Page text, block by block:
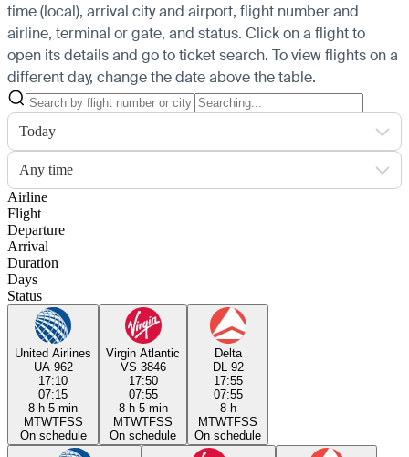
time (local), arrival city and airport, flight number and
airline, terminal or gate, and status. Click on a flight to
open its details and go to ticket search. To view flights on a
different day, change the date above the table.
Today
Any time
Airline
Flight
Departure
Arrival
Duration
Days
Status
United Airlines
UA 962
17:10
07:15
8 h 5 min
MTWTFSS
On schedule
Virgin Atlantic
VS 3846
17:50
07:55
8 h 5 min
MTWTFSS
On schedule
Delta
DL 92
17:55
07:55
8 h
MTWTFSS
On schedule